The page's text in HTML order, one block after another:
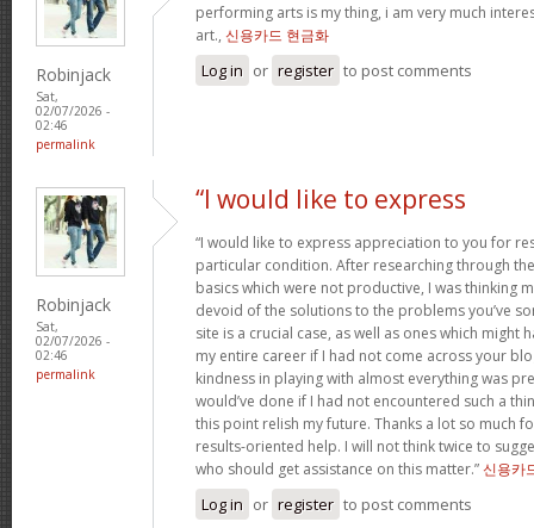
Robinjack
Sat,
02/07/2026 -
02:46
permalink
performing arts is my thing, i am very much
art., 신용카드 현금화
Log in or register to post comments
Robinjack
Sat,
02/07/2026 -
02:46
permalink
“I would like to express
“I would like to express appreciation to you for
particular condition. After researching through
basics which were not productive, I was thinking
devoid of the solutions to the problems you’ve
site is a crucial case, as well as ones which might
my entire career if I had not come across your
kindness in playing with almost everything was
would’ve done if I had not encountered such a
this point relish my future. Thanks a lot so much
results-oriented help. I will not think twice to
who should get assistance on this matter.”신용카
Log in or register to post comments